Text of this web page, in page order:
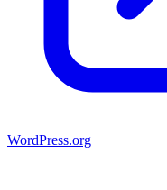
WordPress.org